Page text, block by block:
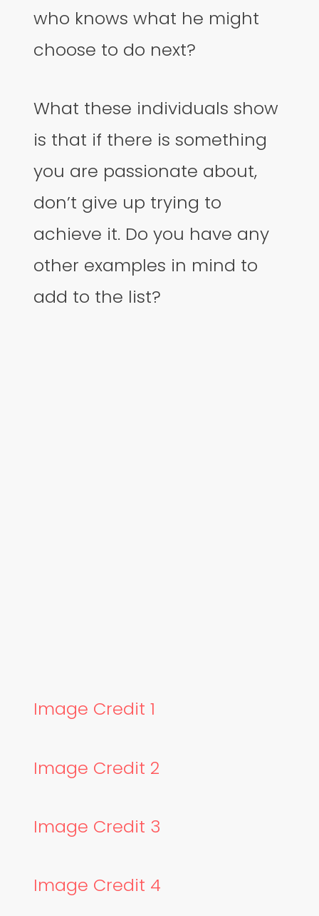
who knows what he might
choose to do next?
What these individuals show
is that if there is something
you are passionate about,
don’t give up trying to
achieve it. Do you have any
other examples in mind to
add to the list?
Image Credit 1
Image Credit 2
Image Credit 3
Image Credit 4